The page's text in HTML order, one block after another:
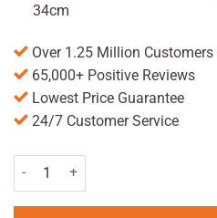
34cm
Over 1.25 Million Customers
65,000+ Positive Reviews
Lowest Price Guarantee
24/7 Customer Service
Actimove EpiSport Tennis Elbow